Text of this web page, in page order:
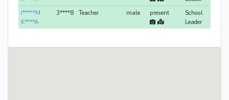
I*****M
K****A
3****8 Teacher male present
School
Leader